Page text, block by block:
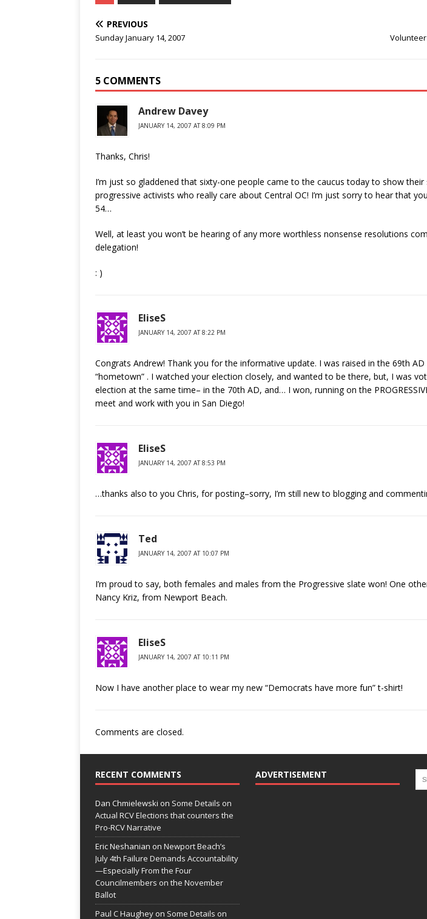
PREVIOUS
Sunday January 14, 2007
5 COMMENTS
Andrew Davey
JANUARY 14, 2007 AT 8:09 PM
Thanks, Chris!
I’m just so gladdened that sixty-one people came to the caucus today to show
progressive activists who really care about Central OC! I’m just sorry to hear that
54…
Well, at least you won’t be hearing of any more worthless nonsense resolutions
delegation!
: )
EliseS
JANUARY 14, 2007 AT 8:22 PM
Congrats Andrew! Thank you for the informative update. I was raised in the 69th
“hometown” . I watched your election closely, and wanted to be there, but, I was
election at the same time– in the 70th AD, and… I won, running on the
meet and work with you in San Diego!
EliseS
JANUARY 14, 2007 AT 8:53 PM
…thanks also to you Chris, for posting–sorry, I’m still new to blogging and
Ted
JANUARY 14, 2007 AT 10:07 PM
I’m proud to say, both females and males from the Progressive slate won! One
Nancy Kriz, from Newport Beach.
EliseS
JANUARY 14, 2007 AT 10:11 PM
Now I have another place to wear my new “Democrats have more fun” t-shirt!
Comments are closed.
RECENT COMMENTS
Dan Chmielewski on Some Details on
Actual RCV Elections that counters the
Pro-RCV Narrative
Eric Neshanian on Newport Beach’s
July 4th Failure Demands Accountability
—Especially From the Four
Councilmembers on the November
Ballot
Paul C Haughey on Some Details on
ADVERTISEMENT